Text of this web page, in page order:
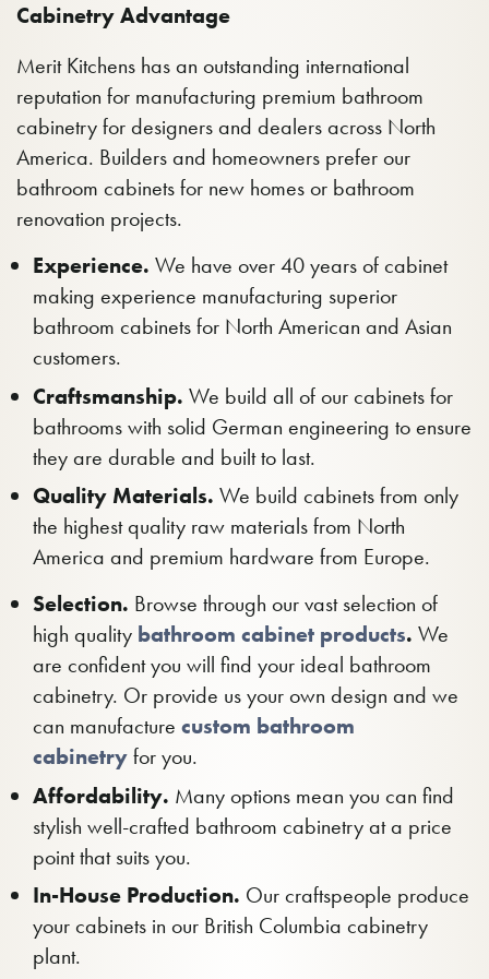
Cabinetry Advantage
Merit Kitchens has an outstanding international
reputation for manufacturing premium bathroom
cabinetry for designers and dealers across North
America. Builders and homeowners prefer our
bathroom cabinets for new homes or bathroom
renovation projects.
Experience. We have over 40 years of cabinet
making experience manufacturing superior
bathroom cabinets for North American and Asian
customers.
Craftsmanship. We build all of our cabinets for
bathrooms with solid German engineering to ensure
they are durable and built to last.
Quality Materials. We build cabinets from only
the highest quality raw materials from North
America and premium hardware from Europe.
Selection. Browse through our vast selection of
high quality bathroom cabinet products. We
are confident you will find your ideal bathroom
cabinetry. Or provide us your own design and we
can manufacture custom bathroom
cabinetryfor you.
Affordability. Many options mean you can find
stylish well-crafted bathroom cabinetry at a price
point that suits you.
In-House Production. Our craftspeople produce
your cabinets in our British Columbia cabinetry
plant.